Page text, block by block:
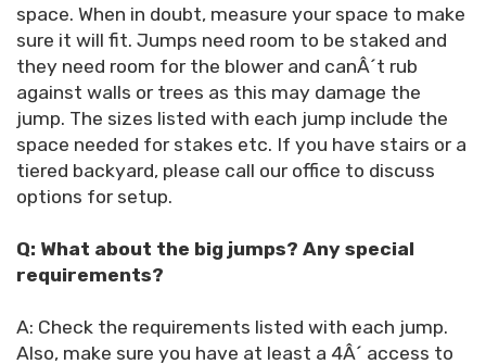
space. When in doubt, measure your space to make
sure it will fit. Jumps need room to be staked and
they need room for the blower and canÂ´t rub
against walls or trees as this may damage the
jump. The sizes listed with each jump include the
space needed for stakes etc. If you have stairs or a
tiered backyard, please call our office to discuss
options for setup.
Q: What about the big jumps? Any special
requirements?
A: Check the requirements listed with each jump.
Also, make sure you have at least a 4Â´ access to